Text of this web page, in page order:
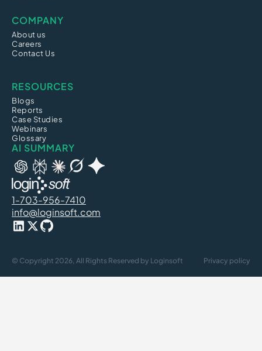
COMPANY
About us
Careers
Contact Us
RESOURCES
Blogs
Reports
Case Studies
Webinars
Glossary
AI SUMMARY
1-703-956-7410
info@loginsoft.com
© Copyright 2026, All Rights Reserved by Loginsoft Privacy policy